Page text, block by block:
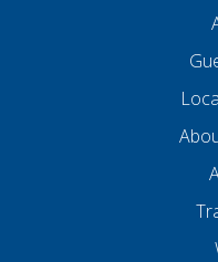
Listing
Considerations
Pool/Hot tub